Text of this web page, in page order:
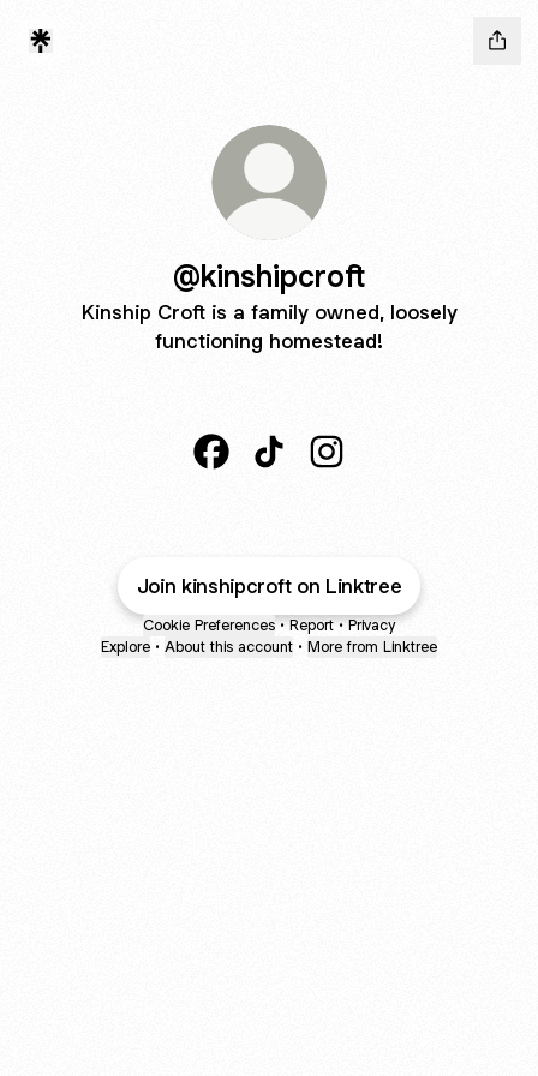
@kinshipcroft
Kinship Croft is a family owned, loosely
functioning homestead!
Join kinshipcroft on Linktree
Cookie Preferences • Report • Privacy
Explore • About this account • More from Linktree